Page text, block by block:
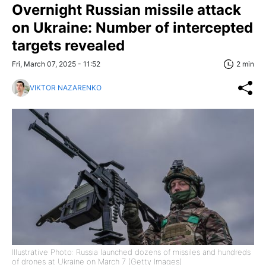
Overnight Russian missile attack
on Ukraine: Number of intercepted
targets revealed
Fri, March 07, 2025 - 11:52 2 min
VIKTOR NAZARENKO
Illustrative Photo: Russia launched dozens of missiles and hundreds
of drones at Ukraine on March 7 (Getty Images)